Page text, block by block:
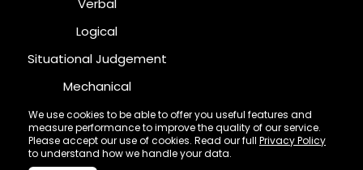
We use cookies to be able to offer you useful features and
measure performance to improve the quality of our service.
Please accept our use of cookies. Read our full Privacy Policy
to understand how we handle your data.
Verbal
Logical
Situational Judgement
Mechanical
Diagrammatic
Inductive